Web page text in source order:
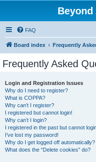
FAQ
Board index Frequently
Frequently Asked
Login and Registration Issues
Why do I need to register?
What is COPPA?
Why can’t I register?
I registered but cannot login!
Why can’t I login?
I registered in the past but cannot
I’ve lost my password!
Why do I get logged off automatically?
What does the “Delete cookies” do?